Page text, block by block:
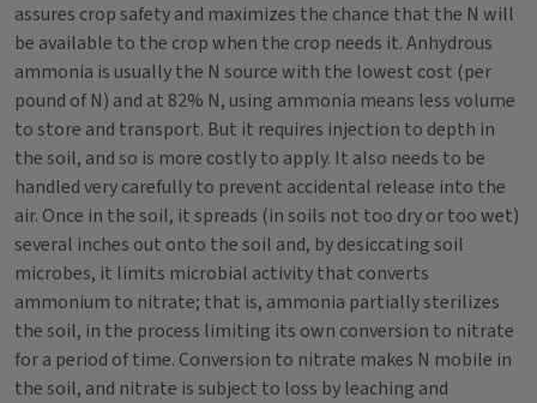
assures crop safety and maximizes the chance that the N will
be available to the crop when the crop needs it. Anhydrous
ammonia is usually the N source with the lowest cost (per
pound of N) and at 82% N, using ammonia means less volume
to store and transport. But it requires injection to depth in
the soil, and so is more costly to apply. It also needs to be
handled very carefully to prevent accidental release into the
air. Once in the soil, it spreads (in soils not too dry or too wet)
several inches out onto the soil and, by desiccating soil
microbes, it limits microbial activity that converts
ammonium to nitrate; that is, ammonia partially sterilizes
the soil, in the process limiting its own conversion to nitrate
for a period of time. Conversion to nitrate makes N mobile in
the soil, and nitrate is subject to loss by leaching and